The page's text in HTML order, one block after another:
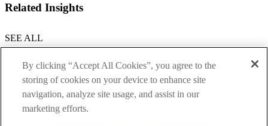
Related Insights
SEE ALL
By clicking “Accept All Cookies”, you agree to the
storing of cookies on your device to enhance site
navigation, analyze site usage, and assist in our
marketing efforts.